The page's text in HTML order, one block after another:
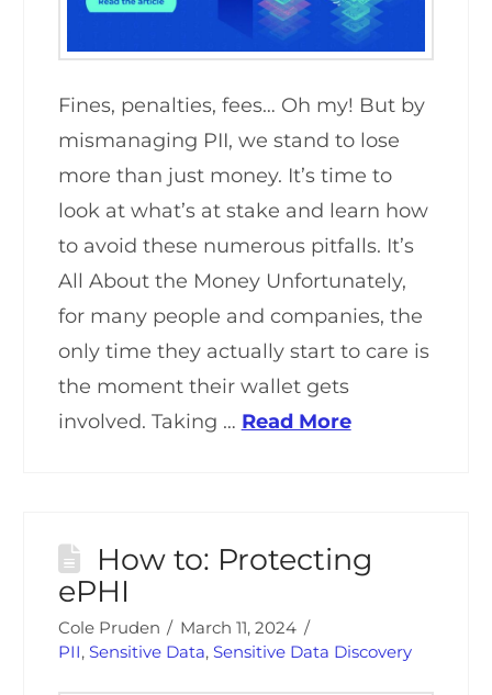
Fines, penalties, fees… Oh my! But by
mismanaging PII, we stand to lose
more than just money. It’s time to
look at what’s at stake and learn how
to avoid these numerous pitfalls. It’s
All About the Money Unfortunately,
for many people and companies, the
only time they actually start to care is
the moment their wallet gets
involved. Taking … Read More
How to: Protecting
ePHI
Cole Pruden
March 11, 2024
PII, Sensitive Data, Sensitive Data Discovery